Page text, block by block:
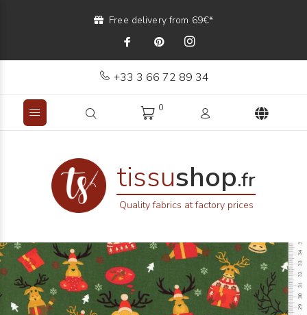
Free delivery from 69€*
+33 3 66 72 89 34
0
tissushop.fr
Quality fabrics at factory prices